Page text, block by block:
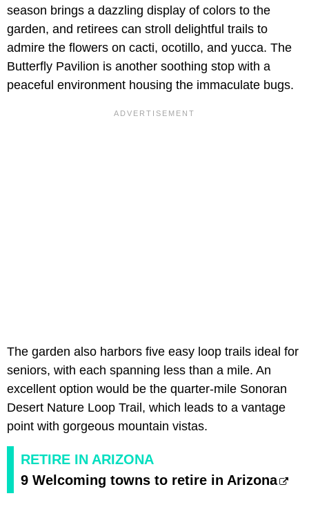
season brings a dazzling display of colors to the
garden, and retirees can stroll delightful trails to
admire the flowers on cacti, ocotillo, and yucca. The
Butterfly Pavilion is another soothing stop with a
peaceful environment housing the immaculate bugs.
The garden also harbors five easy loop trails ideal for
seniors, with each spanning less than a mile. An
excellent option would be the quarter-mile Sonoran
Desert Nature Loop Trail, which leads to a vantage
point with gorgeous mountain vistas.
RETIRE IN ARIZONA
9 Welcoming towns to retire in Arizona